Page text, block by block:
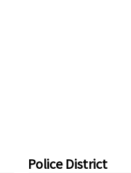
Police District